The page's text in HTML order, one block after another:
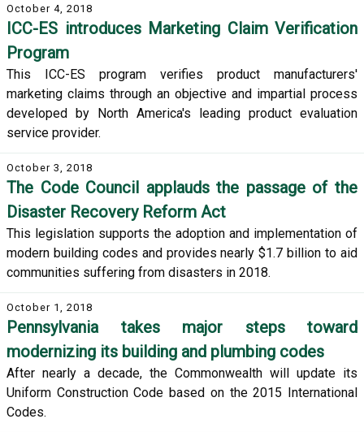
October 4, 2018
ICC-ES introduces Marketing Claim Verification
Program
This ICC-ES program verifies product manufacturers'
marketing claims through an objective and impartial process
developed by North America's leading product evaluation
service provider.
October 3, 2018
The Code Council applauds the passage of the
Disaster Recovery Reform Act
This legislation supports the adoption and implementation of
modern building codes and provides nearly $1.7 billion to aid
communities suffering from disasters in 2018.
October 1, 2018
Pennsylvania takes major steps toward
modernizing its building and plumbing codes
After nearly a decade, the Commonwealth will update its
Uniform Construction Code based on the 2015 International
Codes.